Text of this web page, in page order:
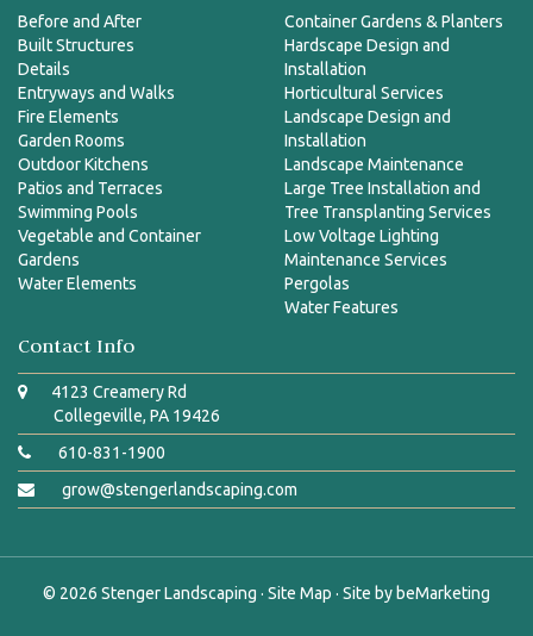
Before and After
Built Structures
Details
Entryways and Walks
Fire Elements
Garden Rooms
Outdoor Kitchens
Patios and Terraces
Swimming Pools
Vegetable and Container
Gardens
Water Elements
Container Gardens & Planters
Hardscape Design and
Installation
Horticultural Services
Landscape Design and
Installation
Landscape Maintenance
Large Tree Installation and
Tree Transplanting Services
Low Voltage Lighting
Maintenance Services
Pergolas
Water Features
Contact Info
4123 Creamery Rd
Collegeville, PA 19426
610-831-1900
grow@stengerlandscaping.com
© 2026 Stenger Landscaping · Site Map · Site by beMarketing